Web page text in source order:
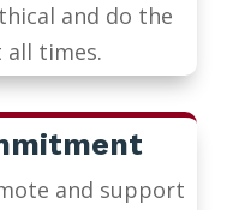
and do the
times.
and support